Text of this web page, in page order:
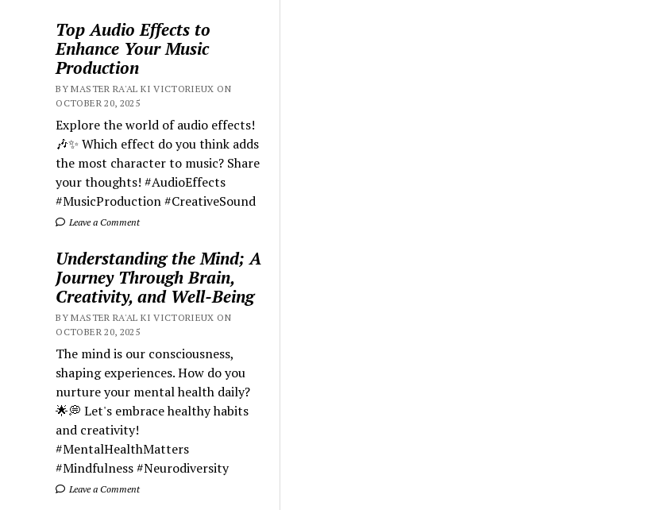
Top Audio Effects to
Enhance Your Music
Production
BY MASTER RA'AL KI VICTORIEUX ON
OCTOBER 20, 2025
Explore the world of audio effects!
🎶✨ Which effect do you think adds
the most character to music? Share
your thoughts! #AudioEffects
#MusicProduction #CreativeSound
Leave a Comment
Understanding the Mind; A
Journey Through Brain,
Creativity, and Well-Being
BY MASTER RA'AL KI VICTORIEUX ON
OCTOBER 20, 2025
The mind is our consciousness,
shaping experiences. How do you
nurture your mental health daily?
🌟💭 Let's embrace healthy habits
and creativity!
#MentalHealthMatters
#Mindfulness #Neurodiversity
Leave a Comment